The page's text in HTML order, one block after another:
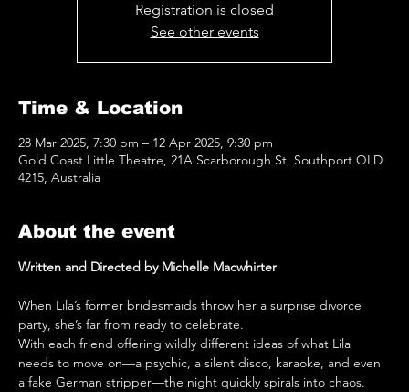
Registration is closed
See other events
Time & Location
28 Mar 2025, 7:30 pm – 12 Apr 2025, 9:30 pm
Gold Coast Little Theatre, 21A Scarborough St, Southport QLD
4215, Australia
About the event
Written and Directed by Michelle Macwhirter
When Lila’s former bridesmaids throw her a surprise divorce
party, she’s far from ready to celebrate.
With each friend offering wildly different ideas of what Lila
needs to move on—a psychic, a silent disco, karaoke, and even
a fake German stripper—the night quickly spirals into chaos.